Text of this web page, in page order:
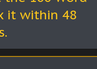
it within 48